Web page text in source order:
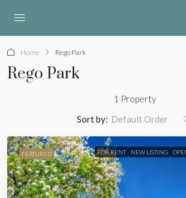
Home Rego Park
Rego Park
1 Property
Sort by: Default Order
FEATURED FOR RENT NEW LISTING